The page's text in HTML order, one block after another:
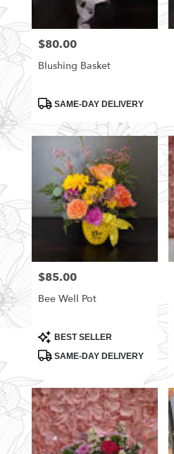
Price:
$80.00
Blushing Basket
ProductSAME-DAY DELIVERY
Price:
$85.00
Bee Well Pot
Product
Tags:
BEST SELLER
SAME-DAY DELIVERY